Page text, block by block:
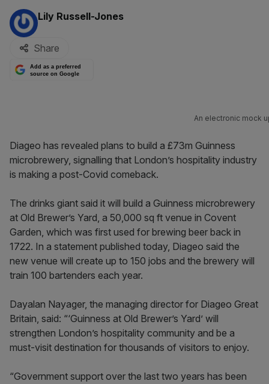
By:
Lily Russell-Jones
Share
Add as a preferred
source on Google
An electronic mock
Diageo has revealed plans to build a £73m Guinness
microbrewery, signalling that London’s hospitality industry
is making a post-Covid comeback.
The drinks giant said it will build a Guinness microbrewery
at Old Brewer’s Yard, a 50,000 sq ft venue in Covent
Garden, which was first used for brewing beer back in
1722. In a statement published today, Diageo said the
new venue will create up to 150 jobs and the brewery will
train 100 bartenders each year.
Dayalan Nayager, the managing director for Diageo Great
Britain, said: “‘Guinness at Old Brewer’s Yard’ will
strengthen London’s hospitality community and be a
must-visit destination for thousands of visitors to enjoy.
“Government support over the last two years has been